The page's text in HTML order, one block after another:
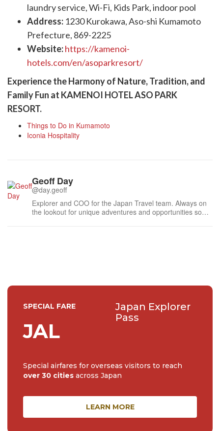
laundry service, Wi-Fi, Kids Park, indoor pool
Address: 1230 Kurokawa, Aso-shi Kumamoto
Prefecture, 869-2225
Website:https://kamenoi-
hotels.com/en/asoparkresort/
Experience the Harmony of Nature, Tradition, and
Family Fun at KAMENOI HOTEL ASO PARK
RESORT.
Things to Do in Kumamoto
Iconia Hospitality
Geoff Day
@day.geoff
Explorer and COO for the Japan Travel team. Always on
the lookout for unique adventures and opportunities so
SPECIAL FARE
JAL
Japan Explorer
Pass
Special airfares for overseas visitors to reach
over 30 cities across Japan
LEARN MORE